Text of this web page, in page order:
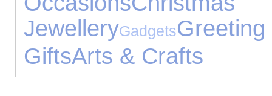
JewelleryGadgets
GiftsArts & Crafts